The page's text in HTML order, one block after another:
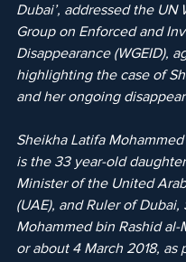
Dubai’, addressed the UN
Group on Enforced and
Disappearance (WGEID),
highlighting the case of
and her ongoing
Sheikha Latifa
is the 33 year-old
Minister of the United
(UAE), and Ruler of Dubai,
Mohammed bin Rashid al-
or about 4 March 2018, as